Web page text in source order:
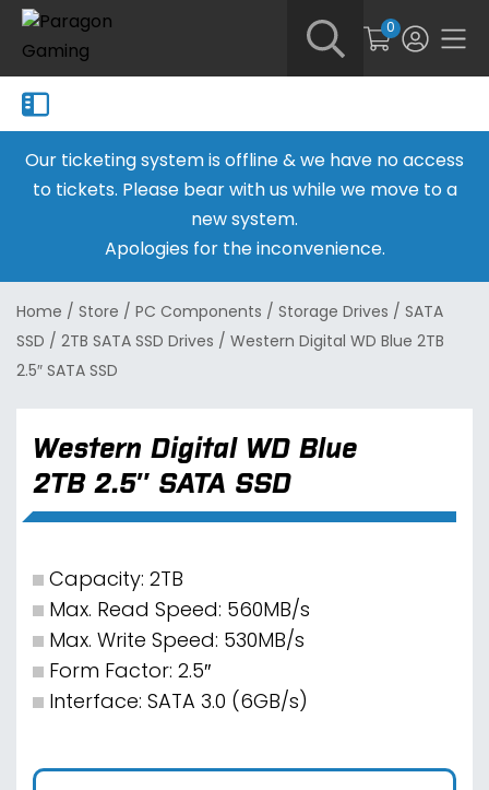
0
Our ticketing system is offline & we have no access
to tickets. Please bear with us while we move to a
new system.
Apologies for the inconvenience.
Home / Store / PC Components / Storage Drives / SATA
SSD / 2TB SATA SSD Drives / Western Digital WD Blue 2TB
2.5″ SATA SSD
Western Digital WD Blue
2TB 2.5″ SATA SSD
Capacity: 2TB
Max. Read Speed: 560MB/s
Max. Write Speed: 530MB/s
Form Factor: 2.5″
Interface: SATA 3.0 (6GB/s)